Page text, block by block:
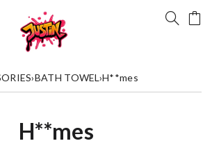
›BATH TOWEL›H**mes
H**mes